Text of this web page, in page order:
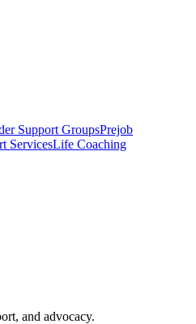
Support GroupsPrejob
ServicesLife Coaching
and advocacy.